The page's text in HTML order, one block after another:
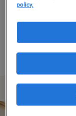
around
Change
check if it
policy.